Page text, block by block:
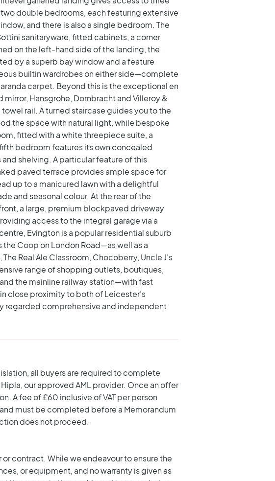
double bedrooms, each featuring extensive
and there is also a single bedroom. The
sanitaryware, fitted cabinets, a corner
on the left-hand side of the landing, the
by a superb bay window and a feature
builtin wardrobes on either side—complete
carpet. Beyond this is the exceptional en
Hansgrohe, Dornbracht and Villeroy &
rail. A turned staircase guides you to the
the space with natural light, while bespoke
fitted with a white threepiece suite, a
bedroom features its own concealed
shelving. A particular feature of this
paved terrace provides ample space for
up to a manicured lawn with a delightful
and seasonal colour. At the rear of the
a large, premium blockpaved driveway
access to the integral garage via a
Evington is a popular residential suburb
Coop on London Road—as well as a
Real Ale Classroom, Chocoberry, Uncle J’s
range of shopping outlets, boutiques,
the mainline railway station—with fast
close proximity to both of Leicester’s
regarded comprehensive and independent